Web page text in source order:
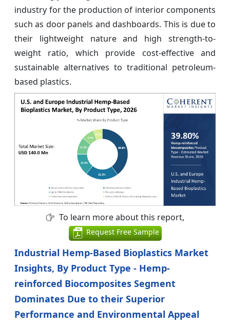
industry for the production of interior components
such as door panels and dashboards. This is due to
their lightweight nature and high strength-to-
weight ratio, which provide cost-effective and
sustainable alternatives to traditional petroleum-
based plastics.
To learn more about this report,
Request Free Sample
Industrial Hemp-Based Bioplastics Market
Insights, By Product Type - Hemp-
reinforced Biocomposites Segment
Dominates Due to their Superior
Performance and Environmental Appeal